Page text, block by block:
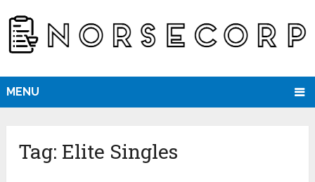
MENU
Tag: Elite Singles